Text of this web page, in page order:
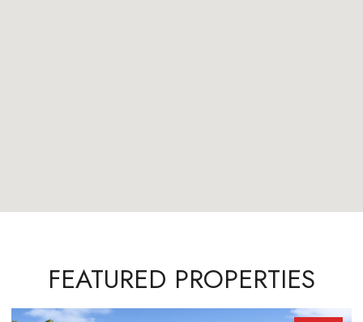
FEATURED PROPERTIES